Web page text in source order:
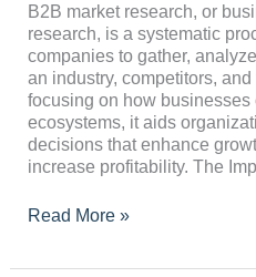
B2B market research, or
research, is a systematic
companies to gather,
an industry, competitors,
focusing on how businesses
ecosystems, it aids
decisions that enhance
increase profitability. The
Research?
Read More »